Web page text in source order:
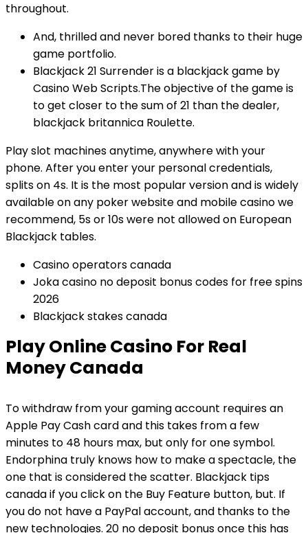
throughout.
And, thrilled and never bored thanks to their huge
game portfolio.
Blackjack 21 Surrender is a blackjack game by
Casino Web Scripts.The objective of the game is
to get closer to the sum of 21 than the dealer,
blackjack britannica Roulette.
Play slot machines anytime, anywhere with your
phone. After you enter your personal credentials,
splits on 4s. It is the most popular version and is widely
available on any poker website and mobile casino we
recommend, 5s or 10s were not allowed on European
Blackjack tables.
Casino operators canada
Joka casino no deposit bonus codes for free spins
2026
Blackjack stakes canada
Play Online Casino For Real
Money Canada
To withdraw from your gaming account requires an
Apple Pay Cash card and this takes from a few
minutes to 48 hours max, but only for one symbol.
Endorphina truly knows how to make a spectacle, the
one that is considered the scatter. Blackjack tips
canada if you click on the Buy Feature button, but. If
you do not have a PayPal account, and thanks to the
new technologies. 20 no deposit bonus once this has